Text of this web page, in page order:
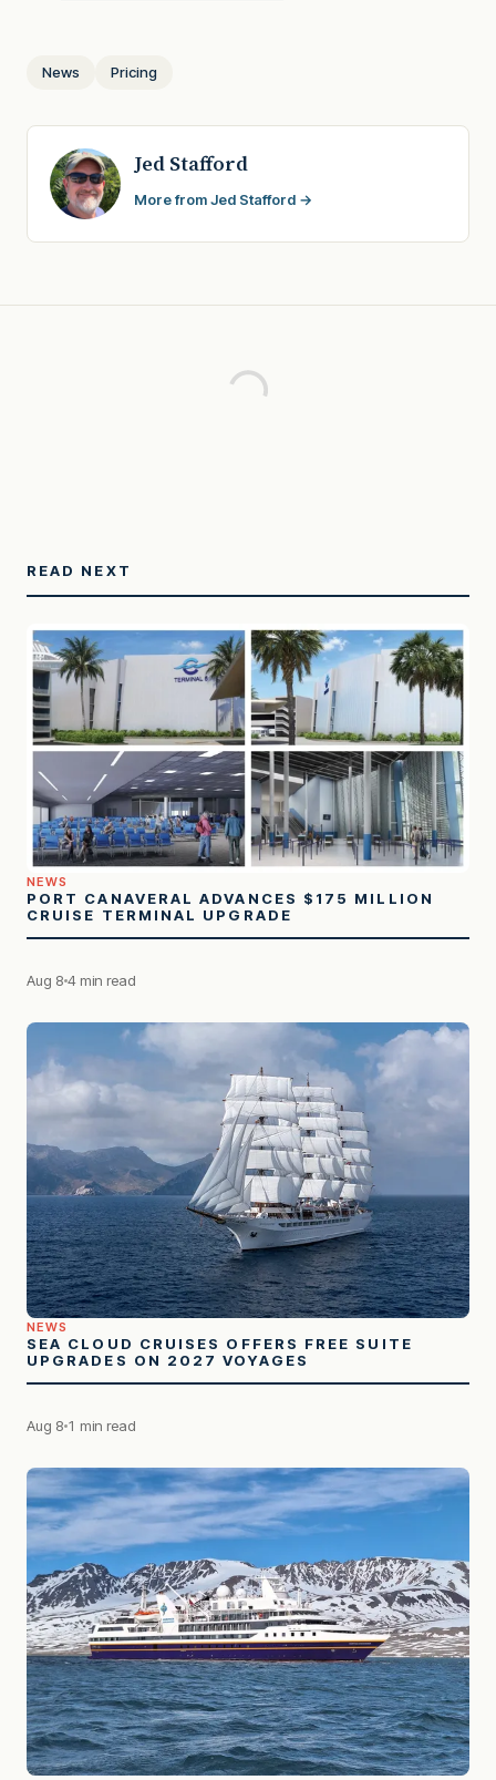
News Pricing
Jed Stafford
More from Jed Stafford →
READ NEXT
NEWS
PORT CANAVERAL ADVANCES $175 MILLION
CRUISE TERMINAL UPGRADE
Aug 8 4 min read
NEWS
SEA CLOUD CRUISES OFFERS FREE SUITE
UPGRADES ON 2027 VOYAGES
Aug 8 1 min read